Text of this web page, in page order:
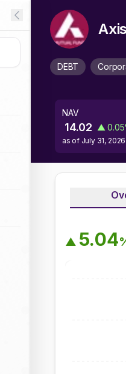
DEBT
NAV
14.02 ▲ 0.05
as of July 31, 2026
▲ 5.04